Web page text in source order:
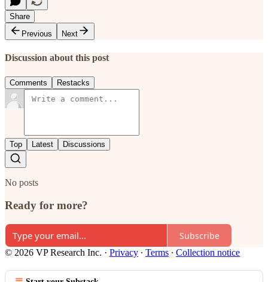
Share
Previous
Next
Discussion about this post
Comments Restacks
Top Latest Discussions
No posts
Ready for more?
Subscribe
© 2026 VP Research Inc. · Privacy ∙ Terms ∙ Collection notice